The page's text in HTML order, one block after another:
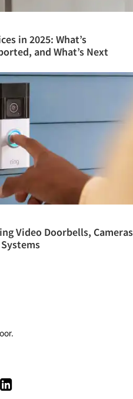
in 2025: What’s
and What’s Next
Video Doorbells,